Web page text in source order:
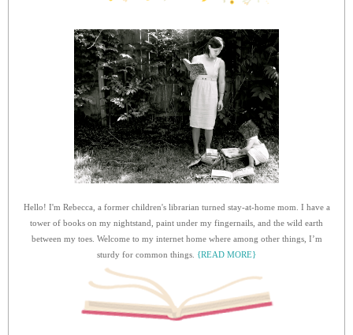
Hello! I'm Rebecca, a former children's librarian turned stay-at-home mom. I have a
tower of books on my nightstand, paint under my fingernails, and the wild earth
between my toes. Welcome to my internet home where among other things, I’m
sturdy for common things. {READ MORE}